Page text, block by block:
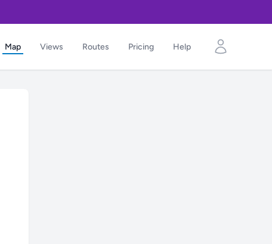
Map Views Routes Pricing Help